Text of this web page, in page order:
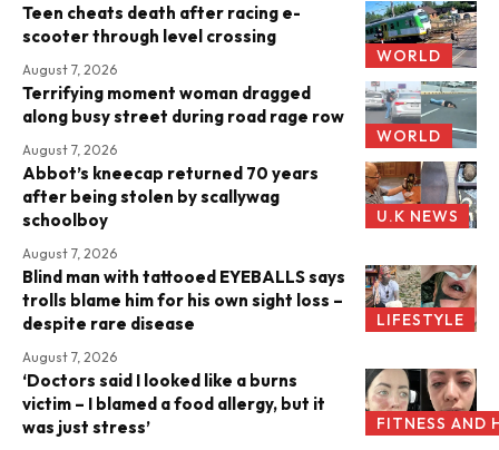
WORLD
Teen cheats death after racing e-
scooter through level crossing
August 7, 2026
WORLD
Terrifying moment woman dragged
along busy street during road rage row
August 7, 2026
U.K NEWS
Abbot’s kneecap returned 70 years
after being stolen by scallywag
schoolboy
August 7, 2026
LIFESTYLE
Blind man with tattooed EYEBALLS says
trolls blame him for his own sight loss –
despite rare disease
August 7, 2026
FITNESS AND
‘Doctors said I looked like a burns
victim – I blamed a food allergy, but it
was just stress’